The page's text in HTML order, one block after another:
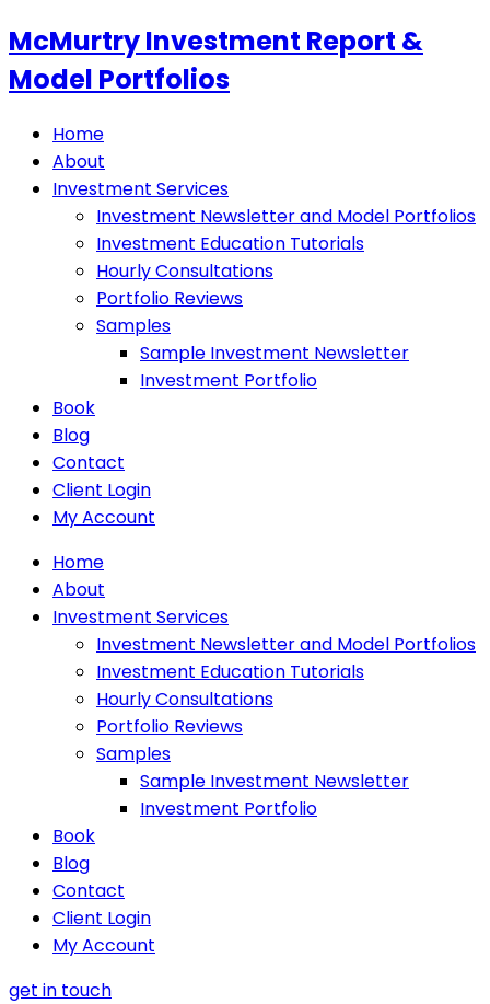
McMurtry Investment Report &
Model Portfolios
Home
About
Investment Services
Investment Newsletter and Model Portfolios
Investment Education Tutorials
Hourly Consultations
Portfolio Reviews
Samples
Sample Investment Newsletter
Investment Portfolio
Book
Blog
Contact
Client Login
My Account
Home
About
Investment Services
Investment Newsletter and Model Portfolios
Investment Education Tutorials
Hourly Consultations
Portfolio Reviews
Samples
Sample Investment Newsletter
Investment Portfolio
Book
Blog
Contact
Client Login
My Account
get in touch